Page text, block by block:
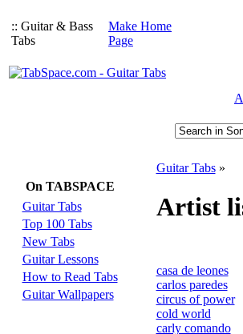
:: Guitar & Bass
Tabs
Make Home
Page
A
On TABSPACE
Guitar Tabs
Top 100 Tabs
New Tabs
Guitar Lessons
How to Read Tabs
Guitar Wallpapers
Guitar Tabs»
Artist
casa de leones
carlos paredes
circus of power
cold world
carly comando